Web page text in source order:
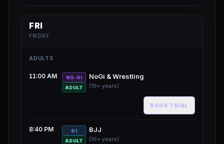
FRI
FRIDAY
ADULTS
11:00 AM
NO-GI
ADULT
NoGi & Wrestling
(16+ years)
BOOK TRIAL
8:40 PM
GI
ADULT
BJJ
(16+ years)